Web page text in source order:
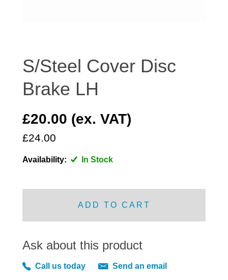
ELECTRICAL
ENGINE
FRONT LIGHTS
HUBCAPS
RADIATOR AND COOLING
REAR AXLE AND SUSPENSION
S/Steel Cover Disc
Brake LH
£20.00 (ex. VAT)
£24.00
Availability: In Stock
ADD TO CART
Ask about this product
Call us today Send an email